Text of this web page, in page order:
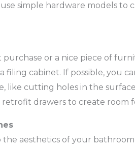
simple hardware models to
or a nice piece of
filing cabinet. If possible, you
like cutting holes in the
retrofit drawers to create room
aesthetics of your